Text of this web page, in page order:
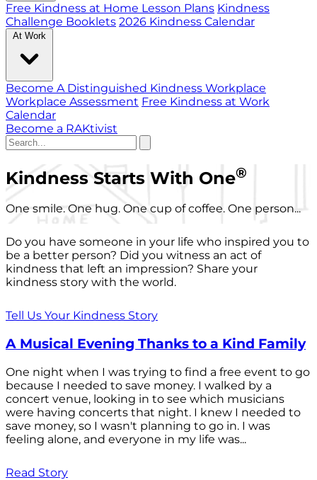
Free Kindness at Home Lesson Plans Kindness
Challenge Booklets 2026 Kindness Calendar
At Work
Become A Distinguished Kindness Workplace
Workplace Assessment Free Kindness at Work
Calendar
Become a RAKtivist
Kindness Starts With One®
One smile. One hug. One cup of coffee. One person...
Do you have someone in your life who inspired you to
be a better person? Did you witness an act of
kindness that left an impression? Share your
kindness story with the world.
Tell Us Your Kindness Story
A Musical Evening Thanks to a Kind Family
One night when I was trying to find a free event to go
because I needed to save money. I walked by a
concert venue, looking in to see which musicians
were having concerts that night. I knew I needed to
save money, so I wasn't planning to go in. I was
feeling alone, and everyone in my life was...
Read Story